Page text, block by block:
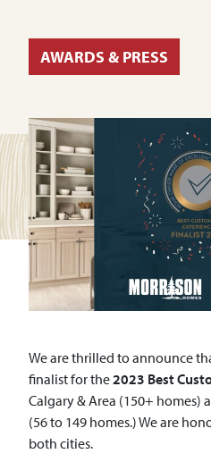
AWARDS & PRESS
We are thrilled to announce
finalist for the2023 Best
Calgary & Area (150+ homes)
(56 to 149 homes.) We are
both cities.